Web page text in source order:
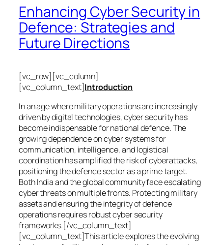
Enhancing Cyber Security in
Defence: Strategies and
Future Directions
[vc_row][vc_column]
[vc_column_text]Introduction
In an age where military operations are increasingly
driven by digital technologies, cyber security has
become indispensable for national defence. The
growing dependence on cyber systems for
communication, intelligence, and logistical
coordination has amplified the risk of cyberattacks,
positioning the defence sector as a prime target.
Both India and the global community face escalating
cyber threats on multiple fronts. Protecting military
assets and ensuring the integrity of defence
operations requires robust cyber security
frameworks.[/vc_column_text]
[vc_column_text]This article explores the evolving